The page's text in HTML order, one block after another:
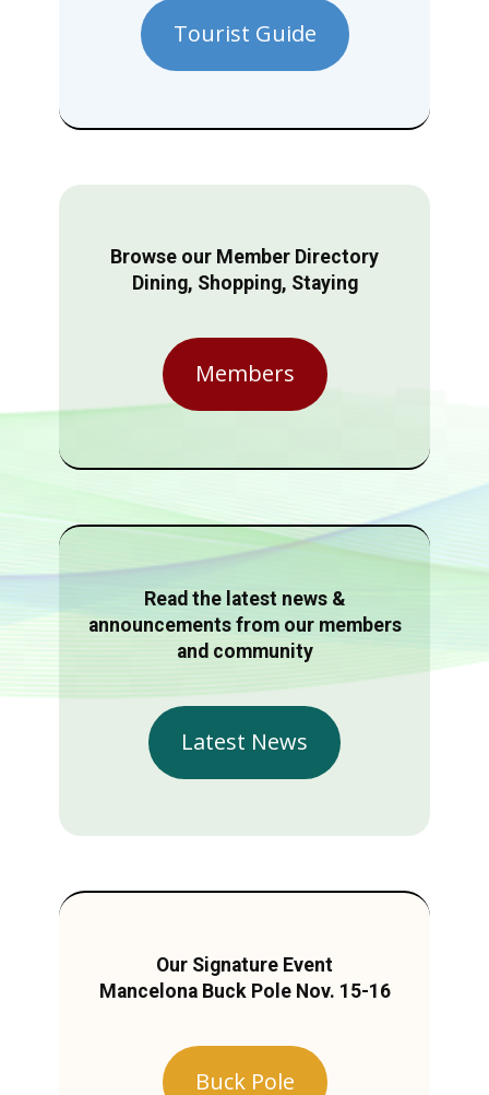
Tourist Guide
Browse our Member Directory
Dining, Shopping, Staying
Members
Read the latest news &
announcements from our members
and community
Latest News
Our Signature Event
Mancelona Buck Pole Nov. 15-16
Buck Pole